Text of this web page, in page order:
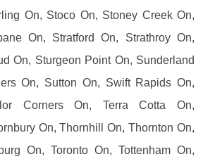
On, Stoco On, Stoney Creek On,
On, Stratford On, Strathroy On,
On, Sturgeon Point On, Sunderland
On, Sutton On, Swift Rapids On,
Corners On, Terra Cotta On,
On, Thornhill On, Thornton On,
On, Toronto On, Tottenham On,